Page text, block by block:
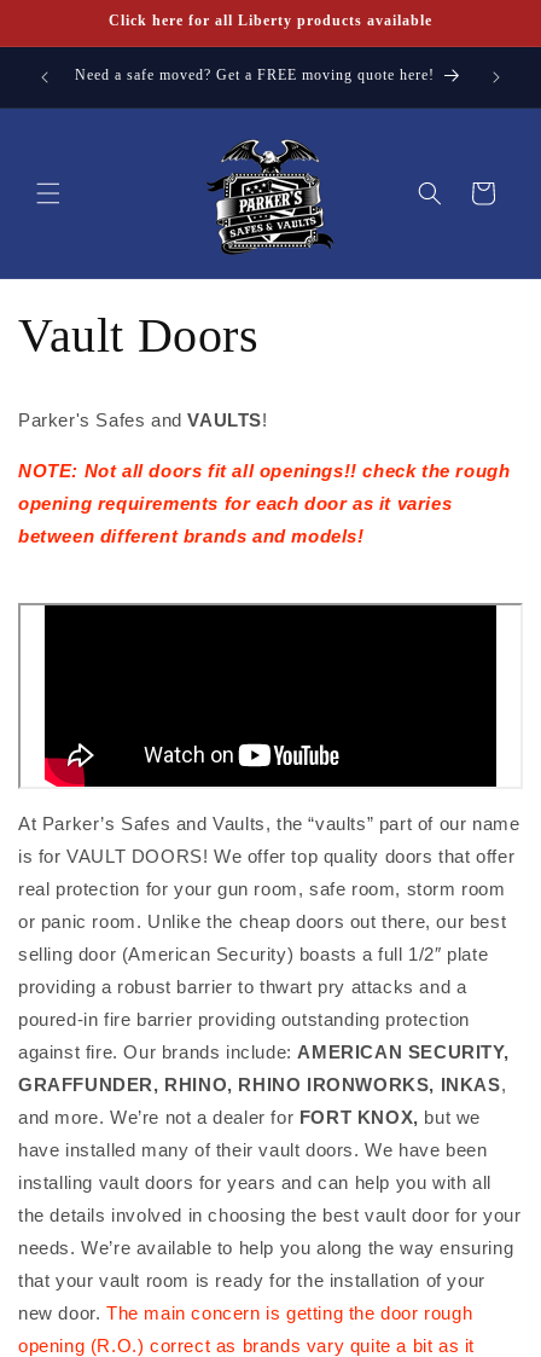
Click here for all Liberty products available
Need a safe moved? Get a FREE moving quote here!
Cart
Vault Doors
Parker's Safes andVAULTS!
NOTE: Not all doors fit all openings!! check the rough
opening requirements for each door as it varies
between different brands and models!
At Parker’s Safes and Vaults, the “vaults” part of our name
is for VAULT DOORS! We offer top quality doors that offer
real protection for your gun room, safe room, storm room
or panic room. Unlike the cheap doors out there, our best
selling door (American Security) boasts a full 1/2″ plate
providing a robust barrier to thwart pry attacks and a
poured-in fire barrier providing outstanding protection
against fire. Our brands include: AMERICAN SECURITY,
GRAFFUNDER, RHINO, RHINO IRONWORKS, INKAS,
and more. We’re not a dealer for FORT KNOX, but we
have installed many of their vault doors. We have been
installing vault doors for years and can help you with all
the details involved in choosing the best vault door for your
needs. We’re available to help you along the way ensuring
that your vault room is ready for the installation of your
new door. The main concern is getting the door rough
opening (R.O.) correct as brands vary quite a bit as it